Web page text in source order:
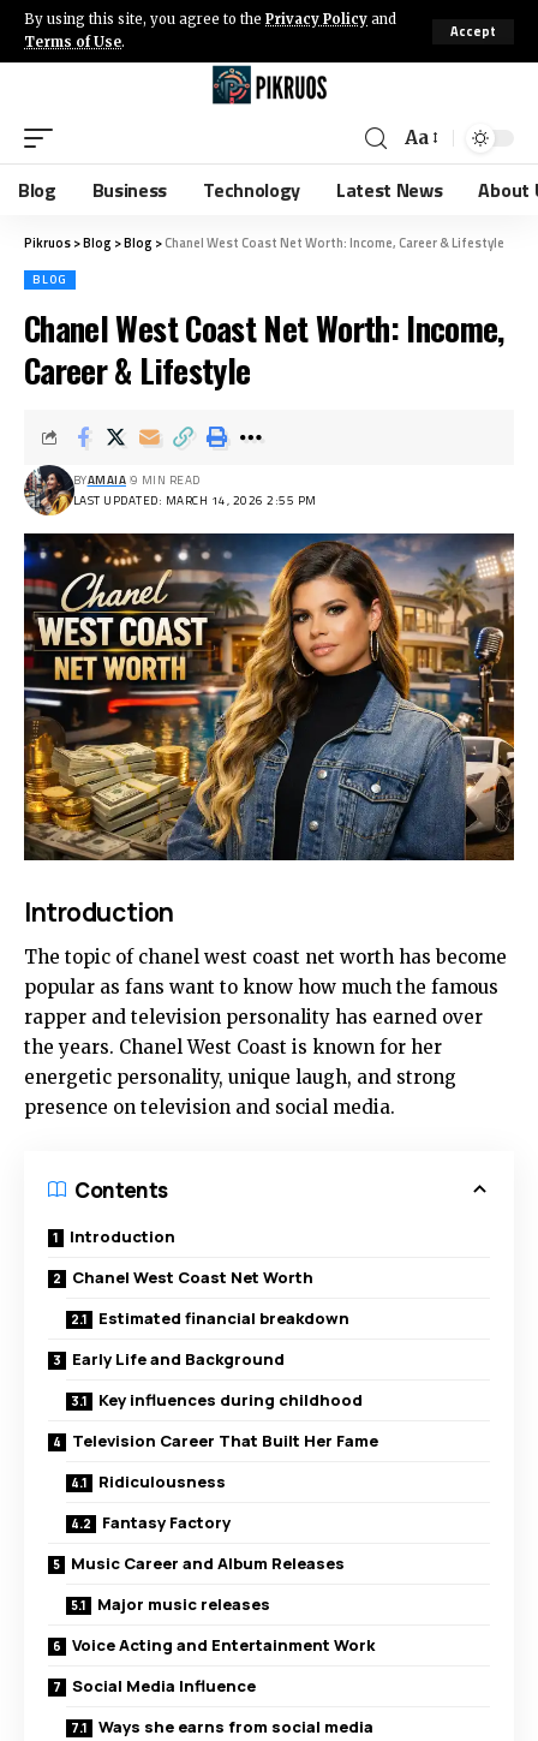
By using this site, you agree to the Privacy Policy and
Terms of Use.
Accept
Aa
Blog Business Technology Latest News About
Pikruos>Blog >Blog >Chanel West Coast Net Worth: Income, Career & Lifestyle
BLOG
Chanel West Coast Net Worth: Income,
Career & Lifestyle
LAST UPDATED: MARCH 14, 2026 2:55 PM
BYAMAIA 9 MIN READ
Introduction
The topic of chanel west coast net worth has become
popular as fans want to know how much the famous
rapper and television personality has earned over
the years. Chanel West Coast is known for her
energetic personality, unique laugh, and strong
presence on television and social media.
Contents
Introduction
Chanel West Coast Net Worth
Estimated financial breakdown
Early Life and Background
Key influences during childhood
Television Career That Built Her Fame
Ridiculousness
Fantasy Factory
Music Career and Album Releases
Major music releases
Voice Acting and Entertainment Work
Social Media Influence
Ways she earns from social media